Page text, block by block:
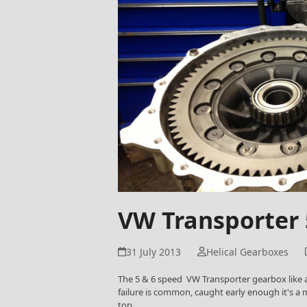
VW Transporter
31 July 2013 Helical Gearboxes
The 5 & 6 speed VW Transporter gearbox
failure is common, caught early enough it's